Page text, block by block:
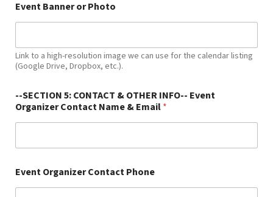
Event Banner or Photo
Link to a high-resolution image we can use for the calendar listing
(Google Drive, Dropbox, etc.).
--SECTION 5: CONTACT & OTHER INFO-- Event
Organizer Contact Name & Email*
Event Organizer Contact Phone